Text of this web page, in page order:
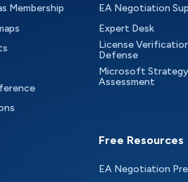
Membership
EA Negotiation
Expert Desk
License
Defense
Microsoft Strategy
Assessment
Free Resources
EA Negotiation